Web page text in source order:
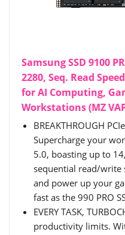
Samsung SSD 9100
2280, Seq. Read
for AI Computing,
Workstations (MZ
BREAKTHROUGH
Supercharge your
5.0, boasting up to
sequential read/write
and power up your
fast as the 990 PRO
EVERY TASK,
productivity limits.